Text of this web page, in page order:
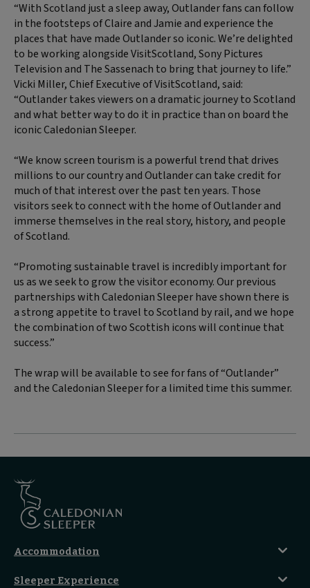
“With Scotland just a sleep away, Outlander fans can follow
in the footsteps of Claire and Jamie and experience the
places that have made Outlander so iconic. We’re delighted
to be working alongside VisitScotland, Sony Pictures
Television and The Sassenach to bring that journey to life.”
Vicki Miller, Chief Executive of VisitScotland, said:
“Outlander takes viewers on a dramatic journey to Scotland
and what better way to do it in practice than on board the
iconic Caledonian Sleeper.
“We know screen tourism is a powerful trend that drives
millions to our country and Outlander can take credit for
much of that interest over the past ten years. Those
visitors seek to connect with the home of Outlander and
immerse themselves in the real story, history, and people
of Scotland.
“Promoting sustainable travel is incredibly important for
us as we seek to grow the visitor economy. Our previous
partnerships with Caledonian Sleeper have shown there is
a strong appetite to travel to Scotland by rail, and we hope
the combination of two Scottish icons will continue that
success.”
The wrap will be available to see for fans of “Outlander”
and the Caledonian Sleeper for a limited time this summer.
Accommodation
Caledonian Double En-Suite
Sleeper Experience